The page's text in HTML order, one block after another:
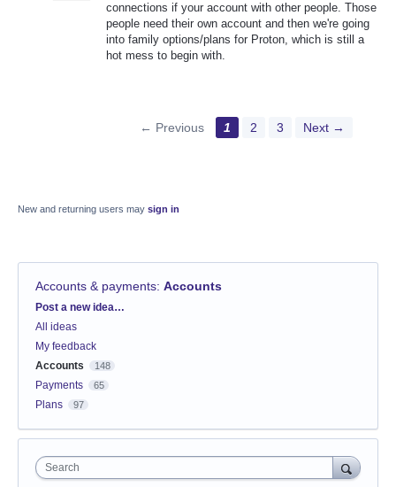
connections if your account with other people. Those
people need their own account and then we're going
into family options/plans for Proton, which is still a
hot mess to begin with.
← Previous 1 2 3 Next →
New and returning users may sign in
Accounts & payments: Accounts
Categories
Post a new idea…
All ideas
My feedback
Accounts
148
Payments 65
Plans 97
Search